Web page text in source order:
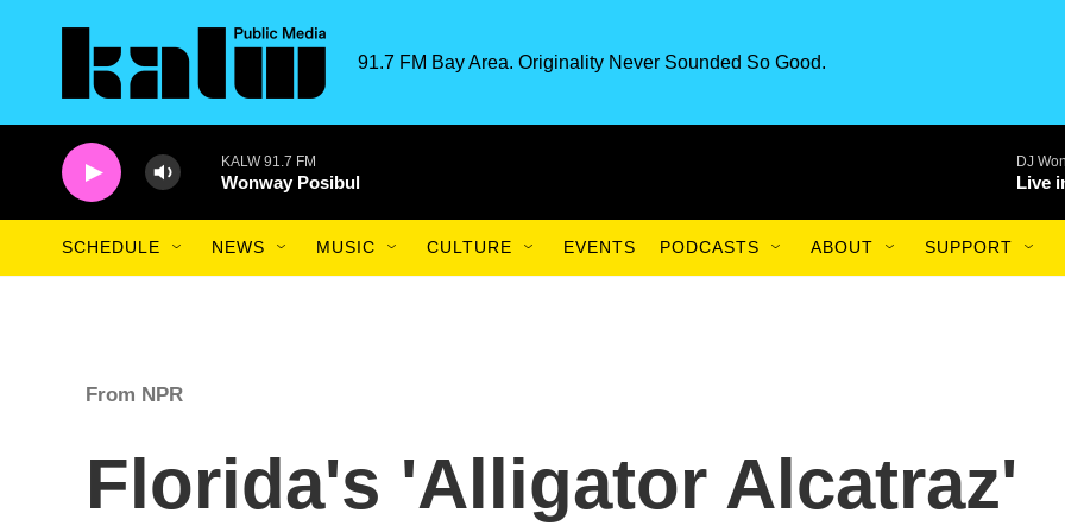
91.7 FM Bay Area. Originality Never Sounded So Good.
KALW 91.7 FM
Wonway Posibul
DJ
Live
SCHEDULE NEWS MUSIC CULTURE EVENTS PODCASTS ABOUT SUPPORT
From NPR
Florida's 'Alligator Alcatraz'